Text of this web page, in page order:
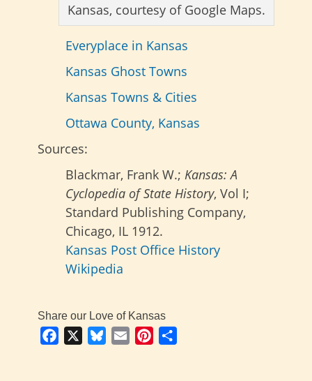
Kansas, courtesy of Google Maps.
Everyplace in Kansas
Kansas Ghost Towns
Kansas Towns & Cities
Ottawa County, Kansas
Sources:
Blackmar, Frank W.; Kansas: A
Cyclopedia of State History, Vol I;
Standard Publishing Company,
Chicago, IL 1912.
Kansas Post Office History
Wikipedia
Share our Love of Kansas
Facebook BlueskyEmail Pinterest